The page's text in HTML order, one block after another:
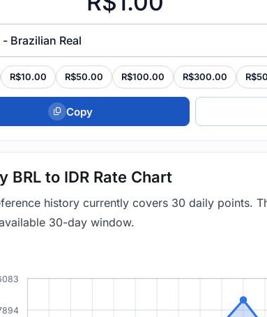
- Brazilian Real
R$10.00 R$50.00 R$100.00 R$300.00
Copy
BRL to IDR Rate Chart
history currently covers 30 daily points.
30-day window.